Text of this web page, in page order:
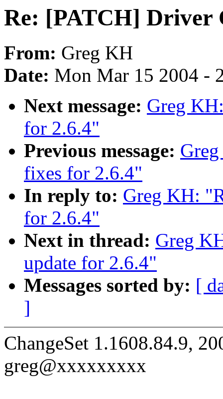
Re: [PATCH] Driver
From: Greg KH
Date: Mon Mar 15 2004 -
Next message: Greg
for 2.6.4"
Previous message:
fixes for 2.6.4"
In reply to: Greg KH:
for 2.6.4"
Next in thread: Greg
update for 2.6.4"
Messages sorted by: [
]
ChangeSet 1.1608.84.9,
greg@xxxxxxxxx